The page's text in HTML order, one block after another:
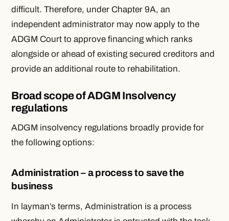
difficult. Therefore, under Chapter 9A, an
independent administrator may now apply to the
ADGM Court to approve financing which ranks
alongside or ahead of existing secured creditors and
provide an additional route to rehabilitation.
Broad scope of ADGM Insolvency
regulations
ADGM insolvency regulations broadly provide for
the following options:
Administration – a process to save the
business
In layman’s terms, Administration is a process